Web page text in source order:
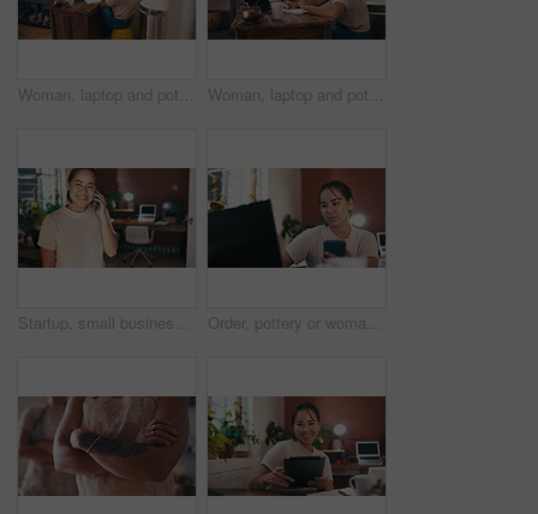
Woman, laptop and pottery studio with designing, writing and ceramic workshop. Small business, craft and hobby for arts and crafts for artisan, working and taking notes for successful startup store Woman, laptop and pottery studio with writing, smiling and ceramic workshop. Small business, craft and hobby for arts and crafts for artisan, happiness and taking notes for startup shopkeeper
Startup, small business or designer on a phone call for order, handcraft or communication in small business. Smile, texting or happy woman in workshop talking or speaking of store price in art studio Order, pottery or woman with phone or laptop for social media post or online update in small business. Blog, communication or potter typing on technology for networking in art studio or workshop